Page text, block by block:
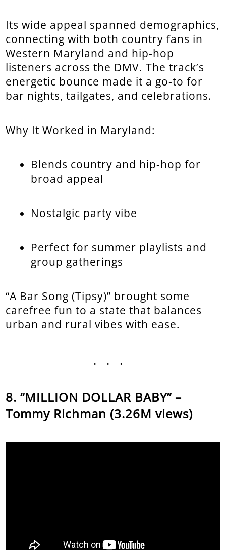
Its wide appeal spanned demographics,
connecting with both country fans in
Western Maryland and hip-hop
listeners across the DMV. The track’s
energetic bounce made it a go-to for
bar nights, tailgates, and celebrations.
Why It Worked in Maryland:
Blends country and hip-hop for
broad appeal
Nostalgic party vibe
Perfect for summer playlists and
group gatherings
“A Bar Song (Tipsy)” brought some
carefree fun to a state that balances
urban and rural vibes with ease.
...
“MILLION DOLLAR BABY” –
Tommy Richman (3.26M views)